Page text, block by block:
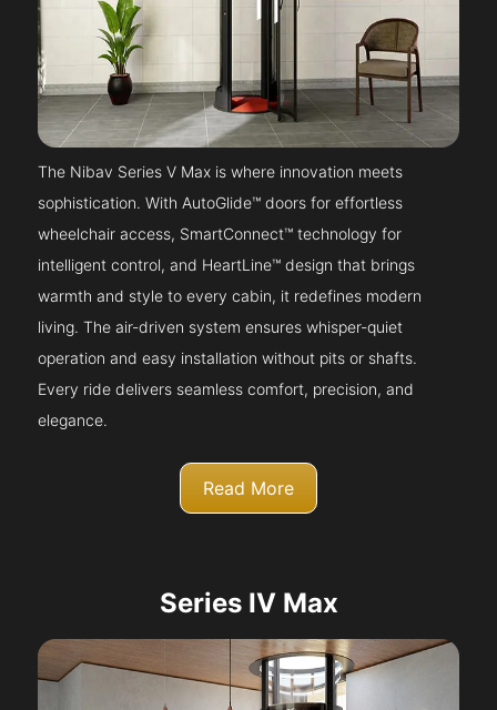
The Nibav Series V Max is where innovation meets
sophistication. With AutoGlide™ doors for effortless
wheelchair access, SmartConnect™ technology for
intelligent control, and HeartLine™ design that brings
warmth and style to every cabin, it redefines modern
living. The air-driven system ensures whisper-quiet
operation and easy installation without pits or shafts.
Every ride delivers seamless comfort, precision, and
elegance.
Read More
Series IV Max